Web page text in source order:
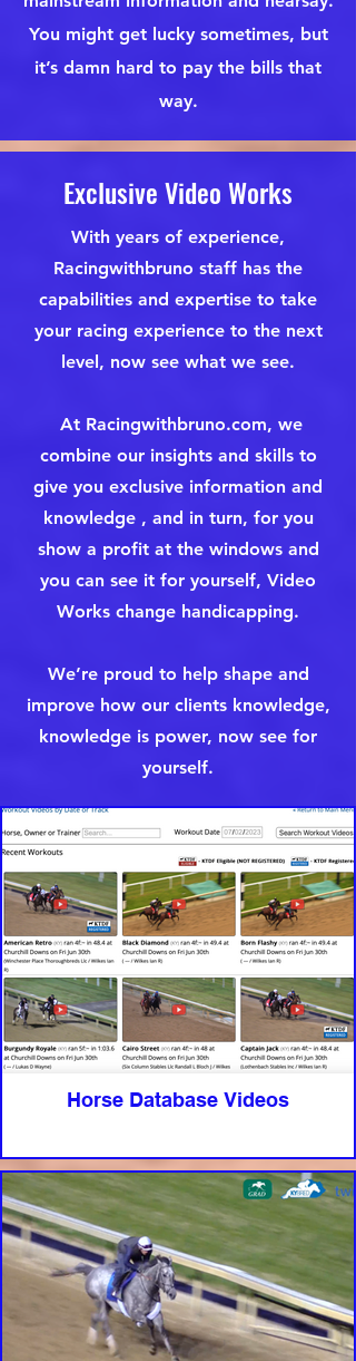
You might get lucky sometimes, but
it’s damn hard to pay the bills that
way.
Exclusive Video Works
With years of experience,
Racingwithbruno staff has the
capabilities and expertise to take
your racing experience to the next
level, now see what we see.
At Racingwithbruno.com, we
combine our insights and skills to
give you exclusive information and
knowledge , and in turn, for you
show a profit at the windows and
you can see it for yourself, Video
Works change handicapping.
We’re proud to help shape and
improve how our clients knowledge,
knowledge is power, now see for
yourself.
Horse Database Videos